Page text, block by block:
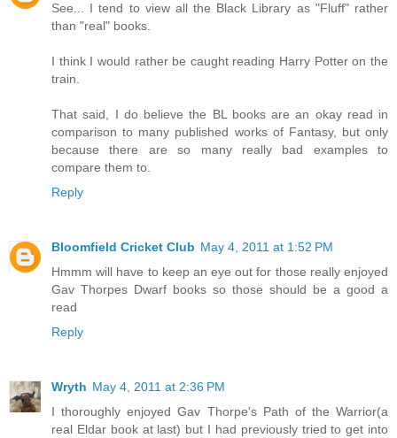
See... I tend to view all the Black Library as "Fluff" rather
than "real" books.
I think I would rather be caught reading Harry Potter on the
train.
That said, I do believe the BL books are an okay read in
comparison to many published works of Fantasy, but only
because there are so many really bad examples to
compare them to.
Reply
Bloomfield Cricket Club May 4, 2011 at 1:52 PM
Hmmm will have to keep an eye out for those really enjoyed
Gav Thorpes Dwarf books so those should be a good a
read
Reply
Wryth May 4, 2011 at 2:36 PM
I thoroughly enjoyed Gav Thorpe's Path of the Warrior(a
real Eldar book at last) but I had previously tried to get into